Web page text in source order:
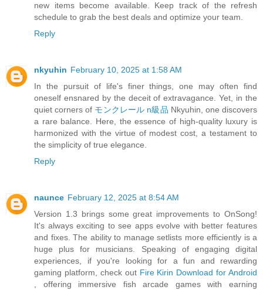
new items become available. Keep track of the refresh
schedule to grab the best deals and optimize your team.
Reply
nkyuhin February 10, 2025 at 1:58 AM
In the pursuit of life's finer things, one may often find
oneself ensnared by the deceit of extravagance. Yet, in the
quiet corners of モンクレール n級品 Nkyuhin, one discovers
a rare balance. Here, the essence of high-quality luxury is
harmonized with the virtue of modest cost, a testament to
the simplicity of true elegance.
Reply
naunce February 12, 2025 at 8:54 AM
Version 1.3 brings some great improvements to OnSong!
It's always exciting to see apps evolve with better features
and fixes. The ability to manage setlists more efficiently is a
huge plus for musicians. Speaking of engaging digital
experiences, if you're looking for a fun and rewarding
gaming platform, check out Fire Kirin Download for Android
, offering immersive fish arcade games with earning